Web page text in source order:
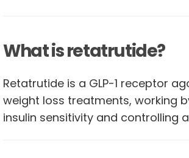
What is retatrutide?
Retatrutide is a GLP-1 receptor
weight loss treatments, working
insulin sensitivity and controlling